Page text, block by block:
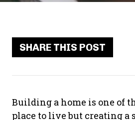
SHARE THIS POST
Building a home is one of
place to live but creating a